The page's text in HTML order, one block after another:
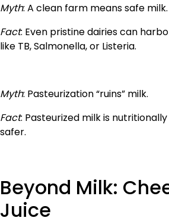
Myth: A clean farm means safe milk.
Fact: Even pristine dairies can
like TB, Salmonella, or Listeria.
Myth: Pasteurization “ruins” milk.
Fact: Pasteurized milk is
safer.
Beyond Milk:
Juice